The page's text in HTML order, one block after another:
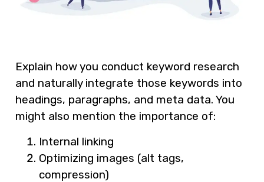
Explain how you conduct keyword research
and naturally integrate those keywords into
headings, paragraphs, and meta data. You
might also mention the importance of:
Internal linking
Optimizing images (alt tags,
compression)